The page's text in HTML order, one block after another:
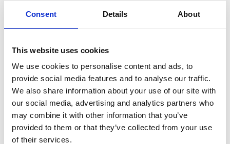
Consent Details About
This website uses cookies
We use cookies to personalise content and ads, to
provide social media features and to analyse our traffic.
We also share information about your use of our site with
our social media, advertising and analytics partners who
may combine it with other information that you’ve
provided to them or that they’ve collected from your use
of their services.
He has provided safety and engineering
consultancy to high-profile projects including the
have led to major disruption to the Scottish
economy; and the commissioning of the shiplift at
HM Naval Base Clyde, the first time a multi-billion
nuclear submarine had ever been docked on a
shiplift.
Today, he integrates his continued engineering
practice with championing small-to medium-sized